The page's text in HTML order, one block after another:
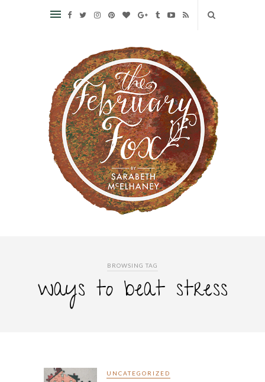
BROWSING TAG
ways to beat stress
UNCATEGORIZED